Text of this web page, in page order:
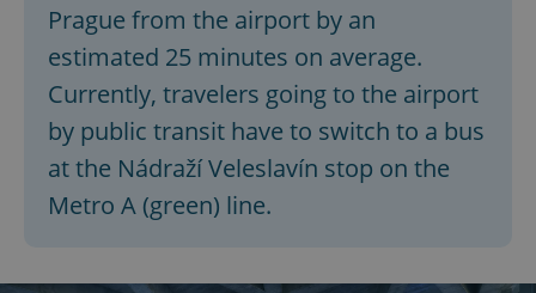
Prague from the airport by an
estimated 25 minutes on average.
Currently, travelers going to the airport
by public transit have to switch to a bus
at the Nádraží Veleslavín stop on the
Metro A (green) line.